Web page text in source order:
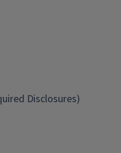
Disclosures)